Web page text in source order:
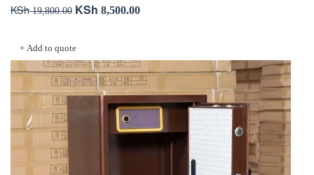
KSh19,800.00 Original
KSh 19,800.00.
KSh 8,500.00Current
KSh 8,500.00.
+ Add to quote